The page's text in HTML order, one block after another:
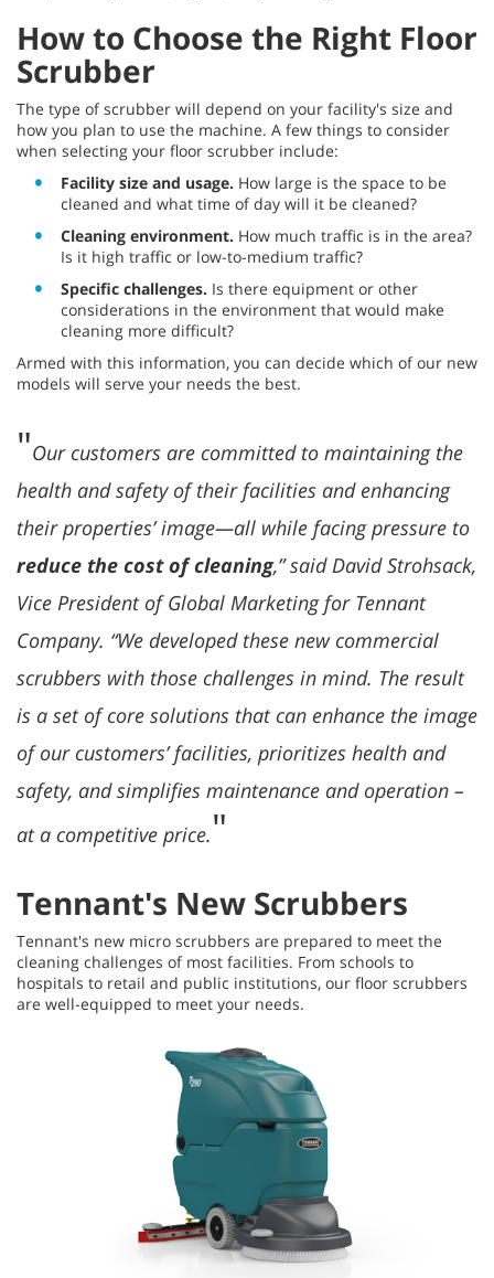
How to Choose the Right Floor
Scrubber
The type of scrubber will depend on your facility's size and
how you plan to use the machine. A few things to consider
when selecting your floor scrubber include:
Facility size and usage. How large is the space to be
cleaned and what time of day will it be cleaned?
Cleaning environment. How much traffic is in the area?
Is it high traffic or low-to-medium traffic?
Specific challenges. Is there equipment or other
considerations in the environment that would make
cleaning more difficult?
Armed with this information, you can decide which of our new
models will serve your needs the best.
"Our customers are committed to maintaining the
health and safety of their facilities and enhancing
their properties’ image—all while facing pressure to
reduce the cost of cleaning,” said David Strohsack,
Vice President of Global Marketing for Tennant
Company. “We developed these new commercial
scrubbers with those challenges in mind. The result
is a set of core solutions that can enhance the image
of our customers’ facilities, prioritizes health and
safety, and simplifies maintenance and operation –
at a competitive price."
Tennant's New Scrubbers
Tennant's new micro scrubbers are prepared to meet the
cleaning challenges of most facilities. From schools to
hospitals to retail and public institutions, our floor scrubbers
are well-equipped to meet your needs.